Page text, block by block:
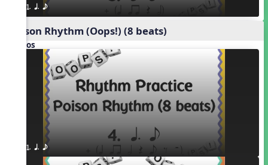
1. q. e
Poison Rhythm (Oops!) (8 beats)
Videos
1. q. e